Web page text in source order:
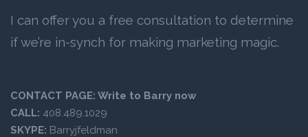
I can offer you a free consultation to determine
if we’re in-synch for making marketing magic.
CONTACT PAGE: Write to Barry now
CALL: 408.489.1029
SKYPE: Barryjfeldman